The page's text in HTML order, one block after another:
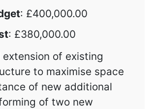
: £400,000.00
: £380,000.00
of existing
to maximise space
of new additional
of two new